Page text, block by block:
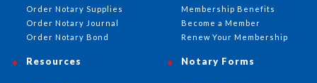
Order Notary Supplies
Order Notary Journal
Order Notary Bond
Membership Benefits
Become a Member
Renew Your Membership
Notary Forms
Resources